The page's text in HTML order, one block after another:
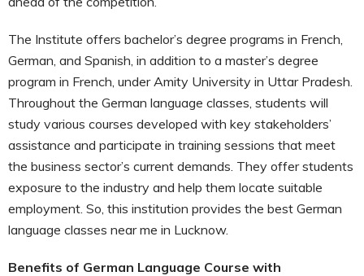
The Institute offers bachelor’s degree programs in French,
German, and Spanish, in addition to a master’s degree
program in French, under Amity University in Uttar Pradesh.
Throughout the German language classes, students will
study various courses developed with key stakeholders’
assistance and participate in training sessions that meet
the business sector’s current demands. They offer students
exposure to the industry and help them locate suitable
employment. So, this institution provides the best German
language classes near me in Lucknow.
Benefits of German Language Course with